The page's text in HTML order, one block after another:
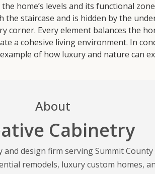
home’s levels and its functional
staircase and is hidden by the
Every element balances the
a cohesive living environment. In
of how luxury and nature can
About
Cabinetry
design firm serving Summit
remodels, luxury custom homes,